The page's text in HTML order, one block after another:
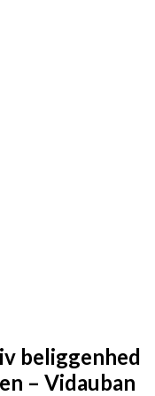
beliggenhed
– Vidauban